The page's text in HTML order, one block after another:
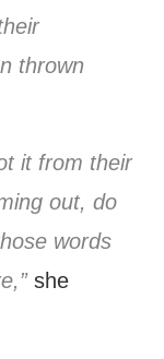
thrown
it from their
out, do
words
she